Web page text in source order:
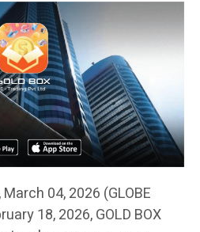
04, 2026 (GLOBE
18, 2026, GOLD BOX